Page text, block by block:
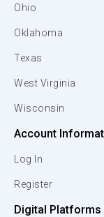
Ohio
Oklahoma
Texas
West Virginia
Wisconsin
Account
Log In
Register
Digital Platforms